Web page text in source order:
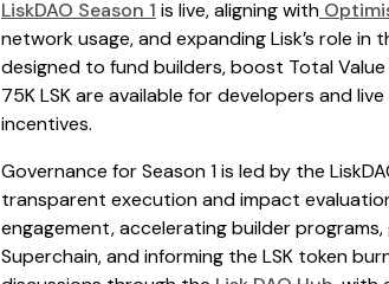
LiskDAO Season 1 is live, aligning with
network usage, and expanding Lisk’s role in
designed to fund builders, boost Total
75K LSK are available for developers and
incentives.
Governance for Season 1 is led by the
transparent execution and impact
engagement, accelerating builder
Superchain, and informing the LSK token